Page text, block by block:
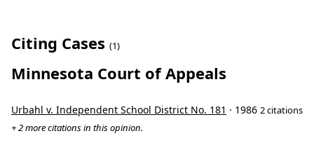
Citing Cases (1)
Minnesota Court of Appeals
Urbahl v. Independent School District No. 181 · 1986 2 citations
+ 2 more citations in this opinion.